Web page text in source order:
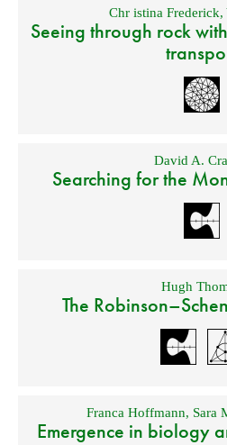
Chr istina Frederick,
Seeing through rock
David A.
Searching for the
Hugh
The
Franca Hoffmann, Sara
Emergence in biology